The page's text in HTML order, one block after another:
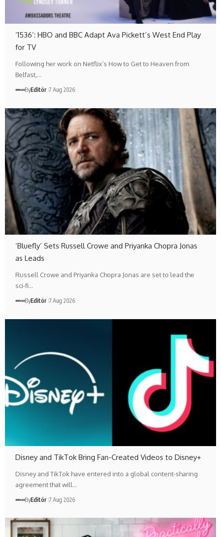
‘1536’: HBO and BBC Adapt Ava Pickett’s West End Play
for TV
Following her work on Netflix’s How to Get to Heaven from
Belfast,…
ByEditör 7 Aug 2026
‘Bluefly’ Sets Russell Crowe and Priyanka Chopra Jonas
as Leads
Russell Crowe and Priyanka Chopra Jonas are set to lead the
sci-fi…
ByEditör 7 Aug 2026
Disney and TikTok Bring Fan-Created Videos to Disney+
Disney and TikTok have entered into a global content-sharing
agreement that will…
ByEditör 7 Aug 2026